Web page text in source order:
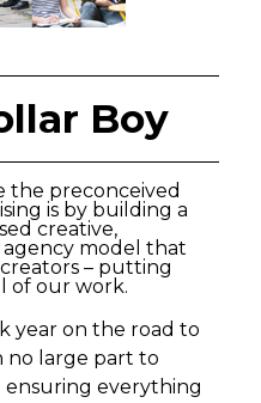
Boy
the preconceived
is by building a
creative,
model that
– putting
of our work.
year on the road to
no large part to
ensuring everything